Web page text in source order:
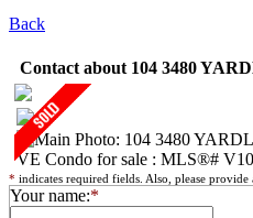
Back
Contact about 104 3480
* indicates required fields. Also, please
Your name:*